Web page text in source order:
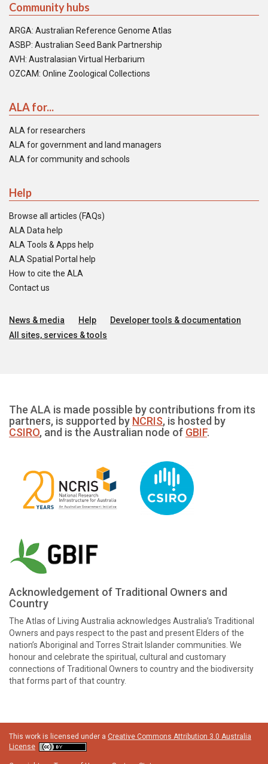
Community hubs
ARGA: Australian Reference Genome Atlas
ASBP: Australian Seed Bank Partnership
AVH: Australasian Virtual Herbarium
OZCAM: Online Zoological Collections
ALA for...
ALA for researchers
ALA for government and land managers
ALA for community and schools
Help
Browse all articles (FAQs)
ALA Data help
ALA Tools & Apps help
ALA Spatial Portal help
How to cite the ALA
Contact us
News & media Help
Developer tools & documentation
All sites, services & tools
The ALA is made possible by contributions from its
partners, is supported by NCRIS, is hosted by
CSIRO, and is the Australian node of GBIF.
Acknowledgement of Traditional Owners and
Country
The Atlas of Living Australia acknowledges Australia’s Traditional
Owners and pays respect to the past and present Elders of the
nation’s Aboriginal and Torres Strait Islander communities. We
honour and celebrate the spiritual, cultural and customary
connections of Traditional Owners to country and the biodiversity
that forms part of that country.
This work is licensed under a Creative Commons Attribution 3.0 Australia
License